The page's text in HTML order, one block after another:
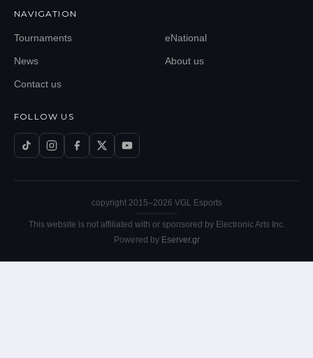
EN
NAVIGATION
Tournaments eNational
News About us
Contact us
FOLLOW US
copyright 2015–2026 VGL Esports
This website is not affiliated with or sponsored by Electronic Arts Inc.
Powered by Eserver.gr